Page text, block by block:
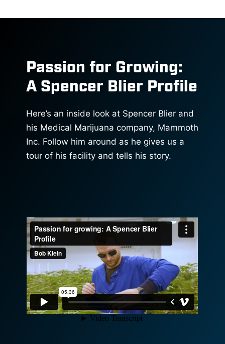
Passion for Growing:
A Spencer Blier Profile
Here’s an inside look at Spencer Blier and
his Medical Marijuana company, Mammoth
Inc. Follow him around as he gives us a
tour of his facility and tells his story.